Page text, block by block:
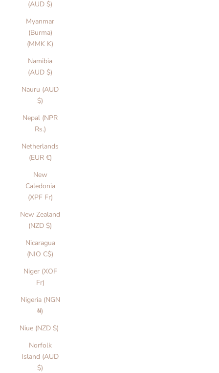
(AUD $)
Myanmar
(Burma)
(MMK K)
Namibia
(AUD $)
Nauru (AUD
$)
Nepal (NPR
Rs.)
Netherlands
(EUR €)
New
Caledonia
(XPF Fr)
New Zealand
(NZD $)
Nicaragua
(NIO C$)
Niger (XOF
Fr)
Nigeria (NGN
₦)
Niue (NZD $)
Norfolk
Island (AUD
$)